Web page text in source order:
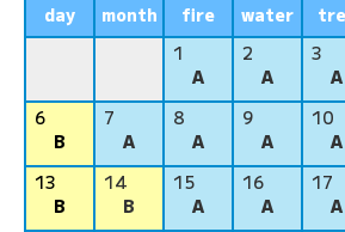
day
month fire water
1
A
2
A
3
A
6
B
7
A
8
A
9
A
10
A
13
B
14
B
15
A
16
A
17
A